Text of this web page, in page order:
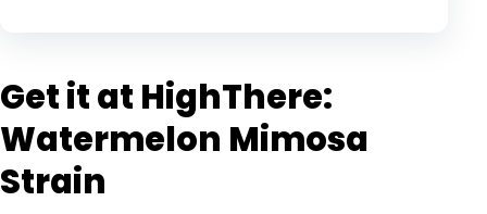
Get it at HighThere:
Watermelon Mimosa
Strain